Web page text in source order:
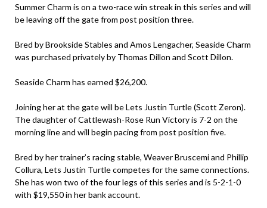
Summer Charm is on a two-race win streak in this series and will
be leaving off the gate from post position three.
Bred by Brookside Stables and Amos Lengacher, Seaside Charm
was purchased privately by Thomas Dillon and Scott Dillon.
Seaside Charm has earned $26,200.
Joining her at the gate will be Lets Justin Turtle (Scott Zeron).
The daughter of Cattlewash-Rose Run Victory is 7-2 on the
morning line and will begin pacing from post position five.
Bred by her trainer’s racing stable, Weaver Bruscemi and Phillip
Collura, Lets Justin Turtle competes for the same connections.
She has won two of the four legs of this series and is 5-2-1-0
with $19,550 in her bank account.